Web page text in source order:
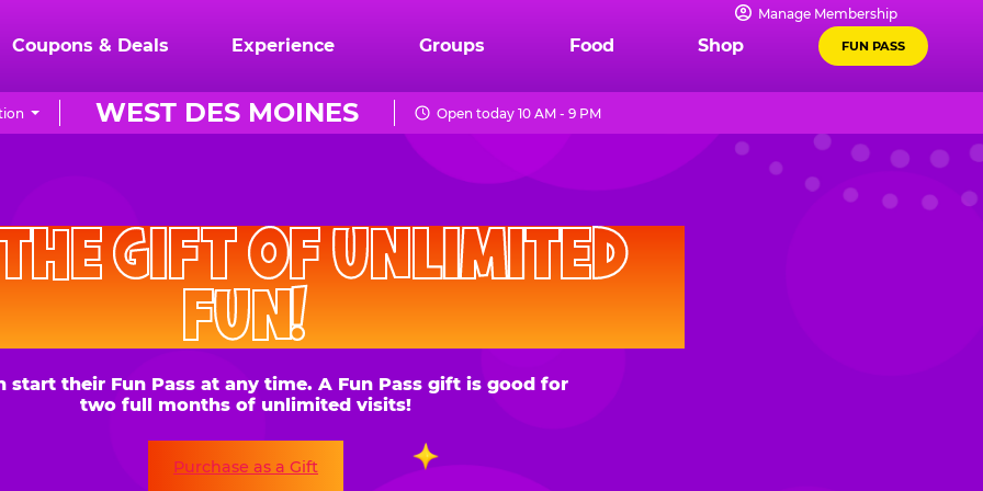
Manage Membership
Coupons & Deals Experience Groups Food Shop FUN PASS
WEST DES MOINES Open today 10 AM - 9 PM
CHUCK
E.
CHEESE
GIFT OF UNLIMITED
FUN!
their Fun Pass at any time. A Fun Pass gift is good for